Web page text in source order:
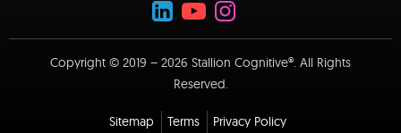
Copyright © 2019 – 2026 Stallion Cognitive®. All Rights
Reserved.
Sitemap Terms Privacy Policy